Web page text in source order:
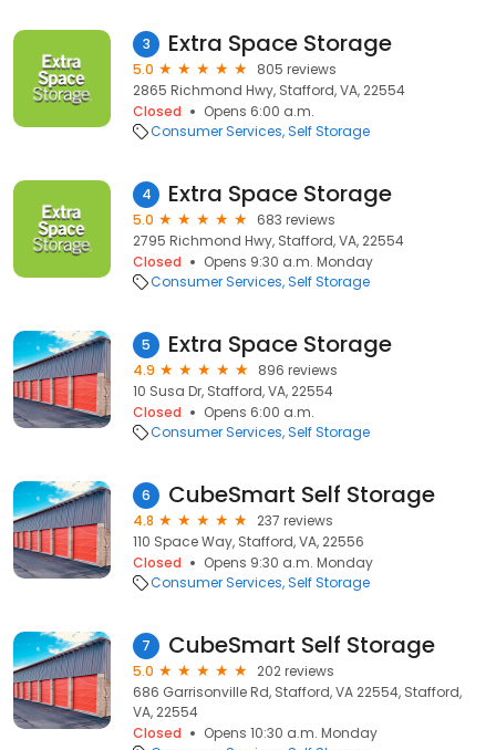
3 Extra Space Storage
5.0
805 reviews
2865 Richmond Hwy, Stafford, VA, 22554
Closed
Opens 6:00 a.m.
Consumer Services Self Storage
4 Extra Space Storage
5.0
683 reviews
2795 Richmond Hwy, Stafford, VA, 22554
Closed
Opens 9:30 a.m. Monday
Consumer Services Self Storage
5 Extra Space Storage
4.9
896 reviews
10 Susa Dr, Stafford, VA, 22554
Closed
Opens 6:00 a.m.
Consumer Services Self Storage
6 CubeSmart Self Storage
4.8
237 reviews
110 Space Way, Stafford, VA, 22556
Closed
Opens 9:30 a.m. Monday
Consumer Services Self Storage
7 CubeSmart Self Storage
5.0
202 reviews
686 Garrisonville Rd, Stafford, VA 22554, Stafford,
VA, 22554
Closed
Opens 10:30 a.m. Monday